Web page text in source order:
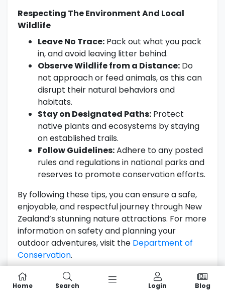
Respecting The Environment And Local
Wildlife
Leave No Trace: Pack out what you pack
in, and avoid leaving litter behind.
Observe Wildlife from a Distance: Do
not approach or feed animals, as this can
disrupt their natural behaviors and
habitats.
Stay on Designated Paths: Protect
native plants and ecosystems by staying
on established trails.
Follow Guidelines:Adhere to any posted
rules and regulations in national parks and
reserves to promote conservation efforts.
By following these tips, you can ensure a safe,
enjoyable, and respectful journey through New
Zealand’s stunning nature attractions. For more
information on safety and planning your
outdoor adventures, visit the Department of
Conservation.
Cultural Significance of Nature in
New Zealand
Home Search Login Blog